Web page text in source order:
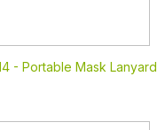
- Portable Mask Lanyard